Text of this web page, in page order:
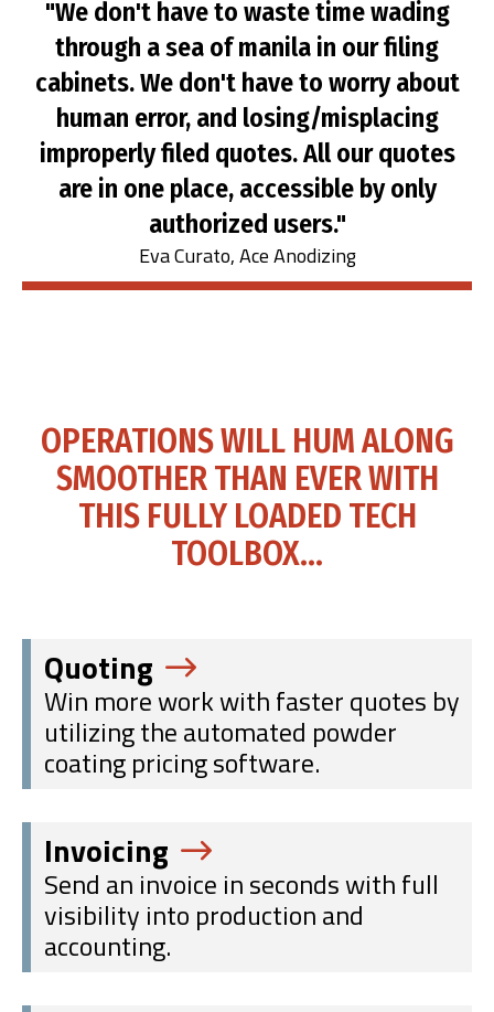
"We don't have to waste time wading
through a sea of manila in our filing
cabinets. We don't have to worry about
human error, and losing/misplacing
improperly filed quotes. All our quotes
are in one place, accessible by only
authorized users."
Eva Curato, Ace Anodizing
OPERATIONS WILL HUM ALONG
SMOOTHER THAN EVER WITH
THIS FULLY LOADED TECH
TOOLBOX...
Quoting
Win more work with faster quotes by
utilizing the automated powder
coating pricing software.
Invoicing
Send an invoice in seconds with full
visibility into production and
accounting.